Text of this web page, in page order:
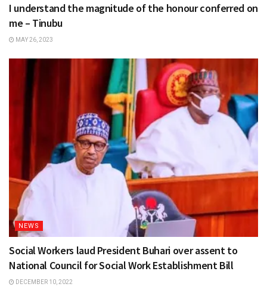
I understand the magnitude of the honour conferred on
me – Tinubu
MAY 26, 2023
NEWS
Social Workers laud President Buhari over assent to
National Council for Social Work Establishment Bill
DECEMBER 10, 2022